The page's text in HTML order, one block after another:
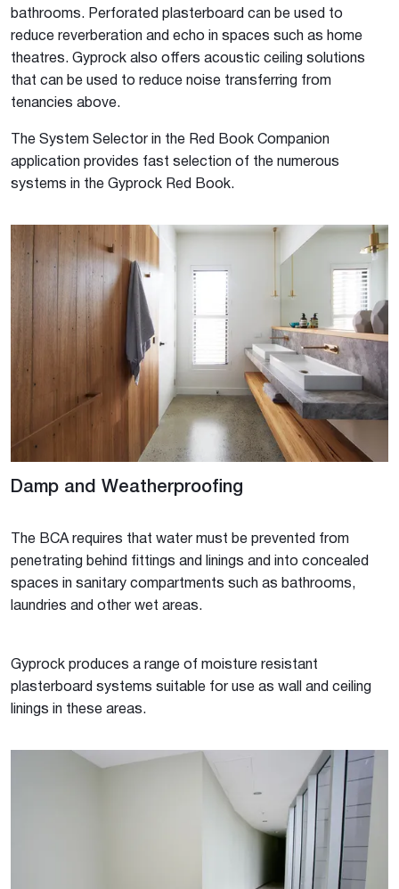
bathrooms. Perforated plasterboard can be used to
reduce reverberation and echo in spaces such as home
theatres. Gyprock also offers acoustic ceiling solutions
that can be used to reduce noise transferring from
tenancies above.
The System Selector in the Red Book Companion
application provides fast selection of the numerous
systems in the Gyprock Red Book.
Damp and Weatherproofing
The BCA requires that water must be prevented from
penetrating behind fittings and linings and into concealed
spaces in sanitary compartments such as bathrooms,
laundries and other wet areas.
Gyprock produces a range of moisture resistant
plasterboard systems suitable for use as wall and ceiling
linings in these areas.